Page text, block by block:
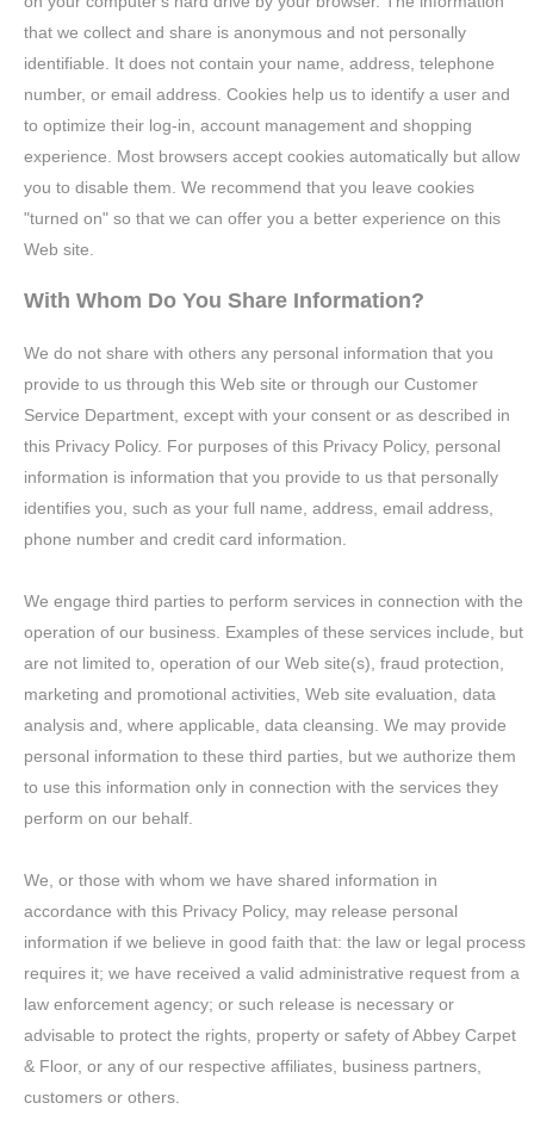
that we collect and share is anonymous and not personally
identifiable. It does not contain your name, address, telephone
number, or email address. Cookies help us to identify a user and
to optimize their log-in, account management and shopping
experience. Most browsers accept cookies automatically but allow
you to disable them. We recommend that you leave cookies
"turned on" so that we can offer you a better experience on this
Web site.
With Whom Do You Share Information?
We do not share with others any personal information that you
provide to us through this Web site or through our Customer
Service Department, except with your consent or as described in
this Privacy Policy. For purposes of this Privacy Policy, personal
information is information that you provide to us that personally
identifies you, such as your full name, address, email address,
phone number and credit card information.
We engage third parties to perform services in connection with the
operation of our business. Examples of these services include, but
are not limited to, operation of our Web site(s), fraud protection,
marketing and promotional activities, Web site evaluation, data
analysis and, where applicable, data cleansing. We may provide
personal information to these third parties, but we authorize them
to use this information only in connection with the services they
perform on our behalf.
We, or those with whom we have shared information in
accordance with this Privacy Policy, may release personal
information if we believe in good faith that: the law or legal process
requires it; we have received a valid administrative request from a
law enforcement agency; or such release is necessary or
advisable to protect the rights, property or safety of Abbey Carpet
& Floor, or any of our respective affiliates, business partners,
customers or others.